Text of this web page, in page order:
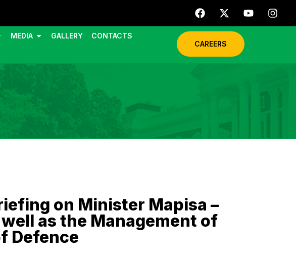
MEDIA GALLERY
CONTACTS
CAREERS
on Minister Mapisa –
as the Management of
Defence